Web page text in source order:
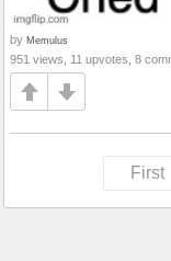
by Memulus
951 views, 11 upvotes, 8
First